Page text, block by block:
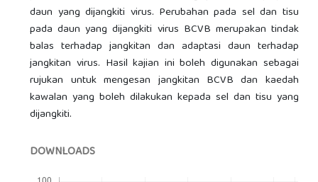
daun yang dijangkiti virus. Perubahan pada sel dan tisu
pada daun yang dijangkiti virus BCVB merupakan tindak
balas terhadap jangkitan dan adaptasi daun terhadap
jangkitan virus. Hasil kajian ini boleh digunakan sebagai
rujukan untuk mengesan jangkitan BCVB dan kaedah
kawalan yang boleh dilakukan kepada sel dan tisu yang
dijangkiti.
DOWNLOADS